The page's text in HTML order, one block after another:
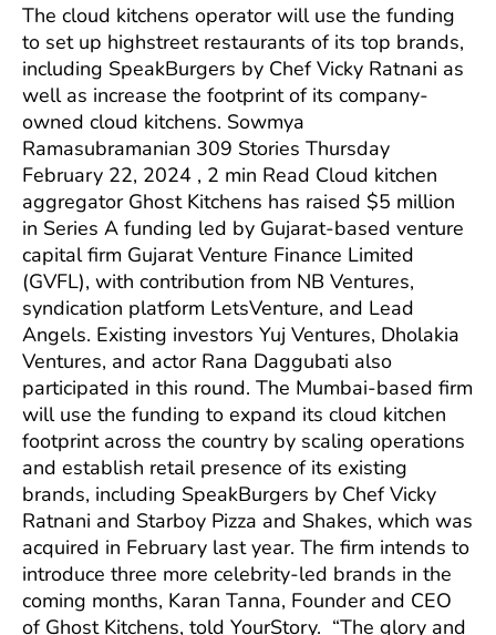
The cloud kitchens operator will use the funding
to set up highstreet restaurants of its top brands,
including SpeakBurgers by Chef Vicky Ratnani as
well as increase the footprint of its company-
owned cloud kitchens. Sowmya
Ramasubramanian 309 Stories Thursday
February 22, 2024 , 2 min Read Cloud kitchen
aggregator Ghost Kitchens has raised $5 million
in Series A funding led by Gujarat-based venture
capital firm Gujarat Venture Finance Limited
(GVFL), with contribution from NB Ventures,
syndication platform LetsVenture, and Lead
Angels. Existing investors Yuj Ventures, Dholakia
Ventures, and actor Rana Daggubati also
participated in this round. The Mumbai-based firm
will use the funding to expand its cloud kitchen
footprint across the country by scaling operations
and establish retail presence of its existing
brands, including SpeakBurgers by Chef Vicky
Ratnani and Starboy Pizza and Shakes, which was
acquired in February last year. The firm intends to
introduce three more celebrity-led brands in the
coming months, Karan Tanna, Founder and CEO
of Ghost Kitchens, told YourStory. “The glory and